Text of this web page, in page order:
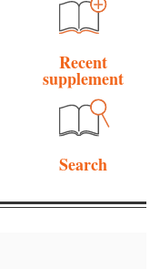
Recent
supplement
Search